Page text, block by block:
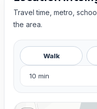
Travel time, metro,
the area.
Walk